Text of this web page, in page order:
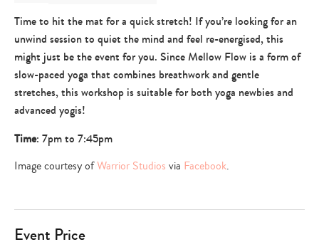
-
learn
+
grow
workshop
Time to hit the mat for a quick stretch! If you’re looking for an
unwind session to quiet the mind and feel re-energised, this
might just be the event for you. Since Mellow Flow is a form of
slow-paced yoga that combines breathwork and gentle
stretches, this workshop is suitable for both yoga newbies and
advanced yogis!
Time: 7pm to 7:45pm
Image courtesy ofWarrior Studios via Facebook.
Event Price